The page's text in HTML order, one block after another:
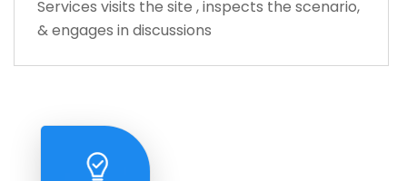
Services visits the site , inspects the scenario,
& engages in discussions